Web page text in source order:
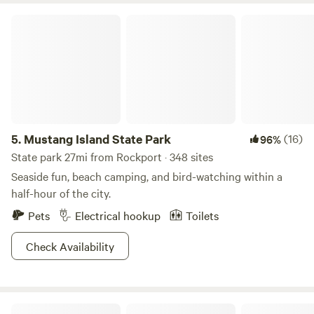
5. Mustang Island State Park 96%(16)
State park 27mi from Rockport · 348 sites
Seaside fun, beach camping, and bird-watching within a
half-hour of the city.
Pets
Electrical hookup
Toilets
Check Availability